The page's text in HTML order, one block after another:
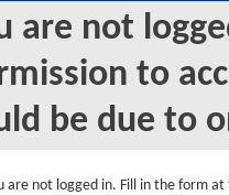
are not
to
be due to
are not logged in. Fill in the form